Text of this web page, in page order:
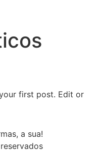
first post. Edit or
a sua!